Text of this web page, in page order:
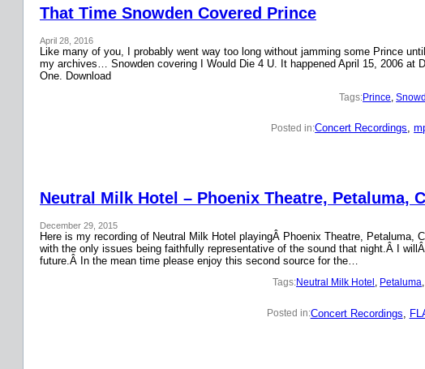
That Time Snowden Covered Prince
April 28, 2016
Like many of you, I probably went way too long without jamming some Prince
my archives… Snowden covering I Would Die 4 U. It happened April 15, 2006 at
One. Download
Tags:Prince,
Posted in:Concert Recordings,
Neutral Milk Hotel – Phoenix Theatre, Petaluma,
December 29, 2015
Here is my recording of Neutral Milk Hotel playingÂ Phoenix Theatre, Petaluma,
with the only issues being faithfully representative of the sound that night.Â I
future.Â In the mean time please enjoy this second source for the…
Tags:Neutral Milk Hotel , Petaluma,
Posted in:Concert Recordings